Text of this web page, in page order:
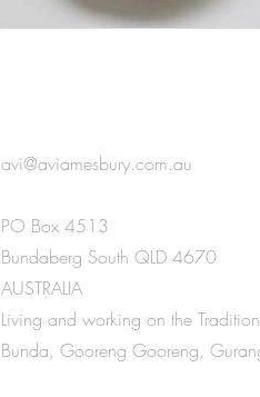
avi@aviamesbury.com.au
PO Box 4513
Bundaberg South QLD 4670
AUSTRALIA
Living and working on the
Bunda, Gooreng Gooreng,